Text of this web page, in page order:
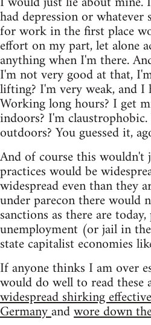
had depression or
for work in the first place
effort on my part, let alone
anything when I'm there.
I'm not very good at that,
lifting? I'm very weak, and I
Working long hours? I get
indoors? I'm
outdoors? You guessed it,
And of course this wouldn't
practices would be
widespread even than they
under parecon there would
sanctions as there are
unemployment (or jail in
state capitalist economies
If anyone thinks I am over
would do well to read these
widespread shirking
Germanyandwore down